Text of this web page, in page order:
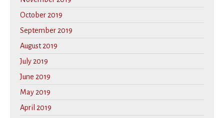
October 2019
September 2019
August 2019
July 2019
June 2019
May 2019
April 2019